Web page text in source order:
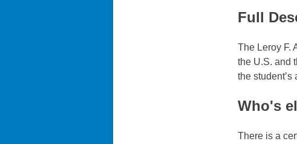
Full
The Leroy F.
the U.S. and
the student’s
Who's
There is a